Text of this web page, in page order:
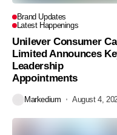
Brand Updates
Latest Happenings
Unilever Consumer
Limited Announces
Leadership
Appointments
Markedium August 4,